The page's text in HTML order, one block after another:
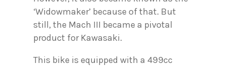
‘Widowmaker’ because of that. But
still, the Mach III became a pivotal
product for Kawasaki.
This bike is equipped with a 499cc